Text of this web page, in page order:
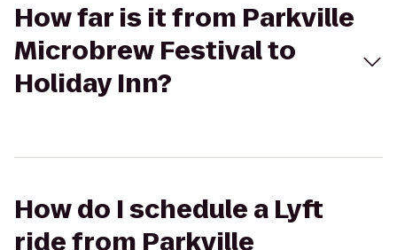
How far is it from Parkville
Microbrew Festival to
Holiday Inn?
How do I schedule a Lyft
ride from Parkville